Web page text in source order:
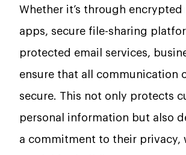
Whether it’s through encrypted
apps, secure file-sharing
protected email services,
ensure that all communication
secure. This not only protects
personal information but also
a commitment to their privacy,